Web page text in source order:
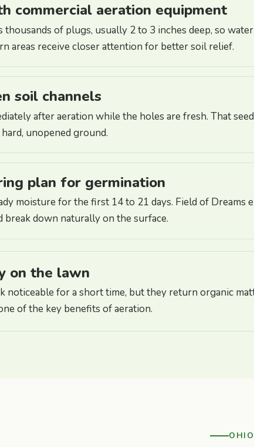
commercial aeration equipment
thousands of plugs, usually 2 to 3 inches deep, so
areas receive closer attention for better soil relief.
soil channels
after aeration while the holes are fresh. That
unopened ground.
plan for germination
moisture for the first 14 to 21 days. Field of
down naturally on the surface.
on the lawn
noticeable for a short time, but they return organic
of the key benefits of aeration.